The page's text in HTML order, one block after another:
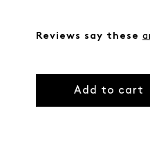
Reviews say these
Add to cart